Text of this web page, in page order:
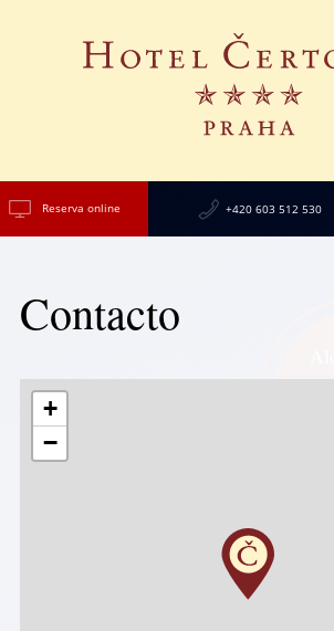
Reserva online +420 603 512 530
en el
Contacto
+
−